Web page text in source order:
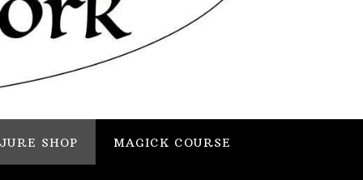
SHOP MAGICK COURSE